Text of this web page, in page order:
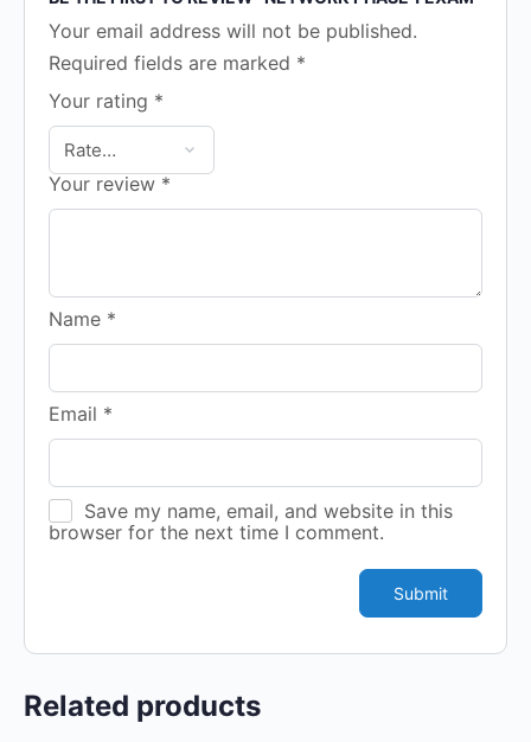
Your email address will not be published.
Required fields are marked *
Your rating *
Your review *
Name *
Email *
Save my name, email, and website in this
browser for the next time I comment.
Related products